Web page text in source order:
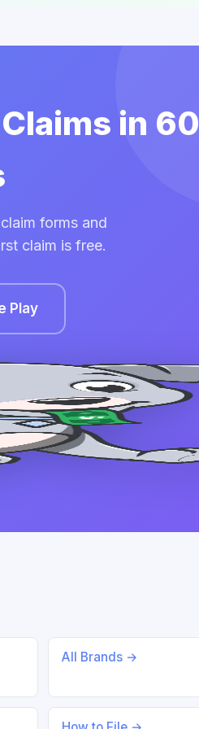
in 60
forms and
claim is free.
Play
All Brands →